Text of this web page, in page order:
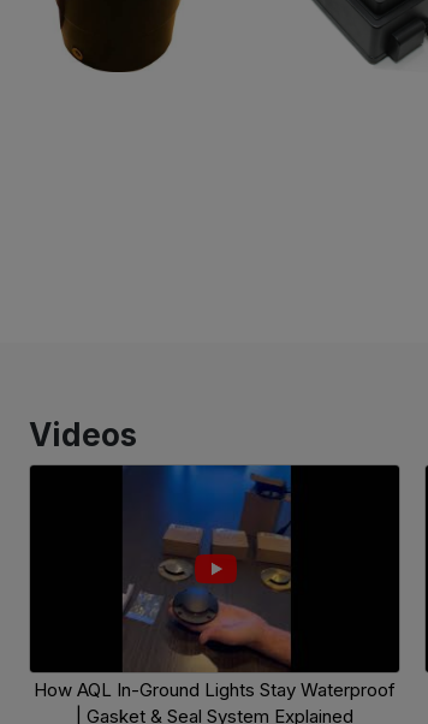
Videos
How AQL In-Ground Lights Stay Waterproof
| Gasket & Seal System Explained